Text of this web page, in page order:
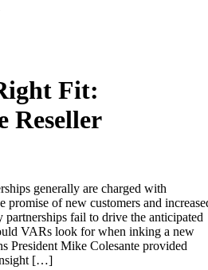
Fit:
Reseller
generally are charged with
promise of new customers and
partnerships fail to drive the anticipated
VARs look for when inking a new
President Mike Colesante provided
[…]